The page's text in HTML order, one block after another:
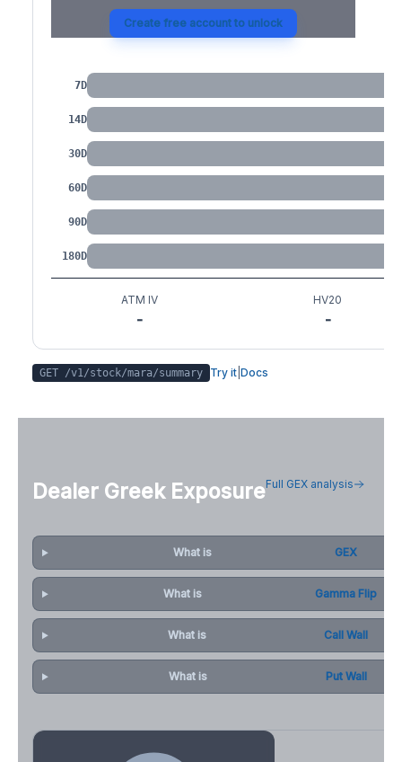
Create free account to unlock
IV by Tenor
7D
14D
30D
60D
90D
180D
ATM IV
-
HV20
-
GET /v1/stock/mara/summary Try it Docs
Dealer Greek ExposureFull GEX analysis
What is GEX
What is Gamma Flip
What is Call Wall
What is Put Wall